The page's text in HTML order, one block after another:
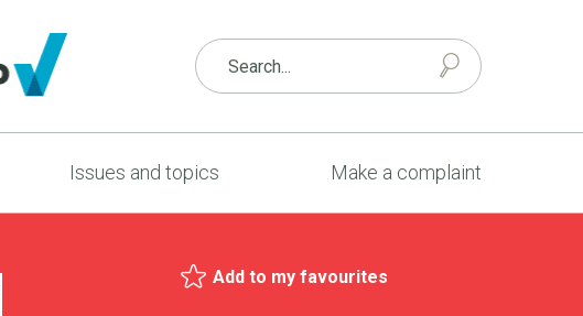
Issues and topics Make a complaint
Add to my favourites